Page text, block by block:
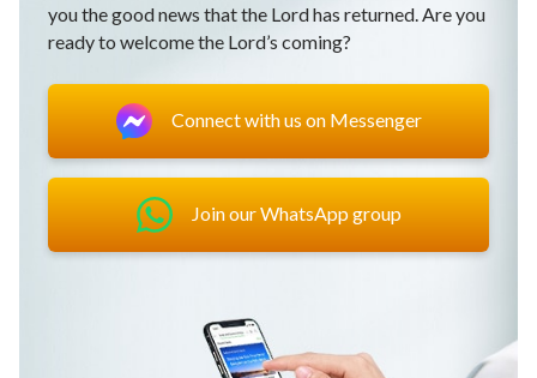
We are now on the right path of God living alongside
That is the right path.
We are now on the right path of God living alongside
that is the right path which normal people take.
you the good news that the Lord has returned. Are you
ready to welcome the Lord’s coming?
Connect with us on Messenger
Join our WhatsApp group